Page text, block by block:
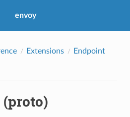
envoy
Extensions
Endpoint
(proto)